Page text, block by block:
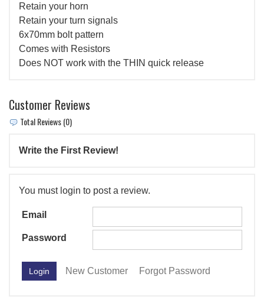
Retain your horn
Retain your turn signals
6x70mm bolt pattern
Comes with Resistors
Does NOT work with the THIN quick release
Customer Reviews
Total Reviews (0)
Write the First Review!
You must login to post a review.
Email
Password
New Customer Forgot Password